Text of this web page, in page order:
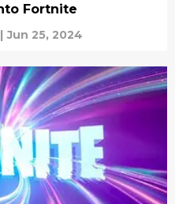
Fortnite
| Jun 25, 2024